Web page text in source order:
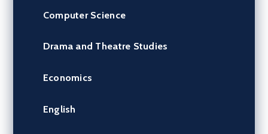
Computer Science
Drama and Theatre Studies
Economics
English